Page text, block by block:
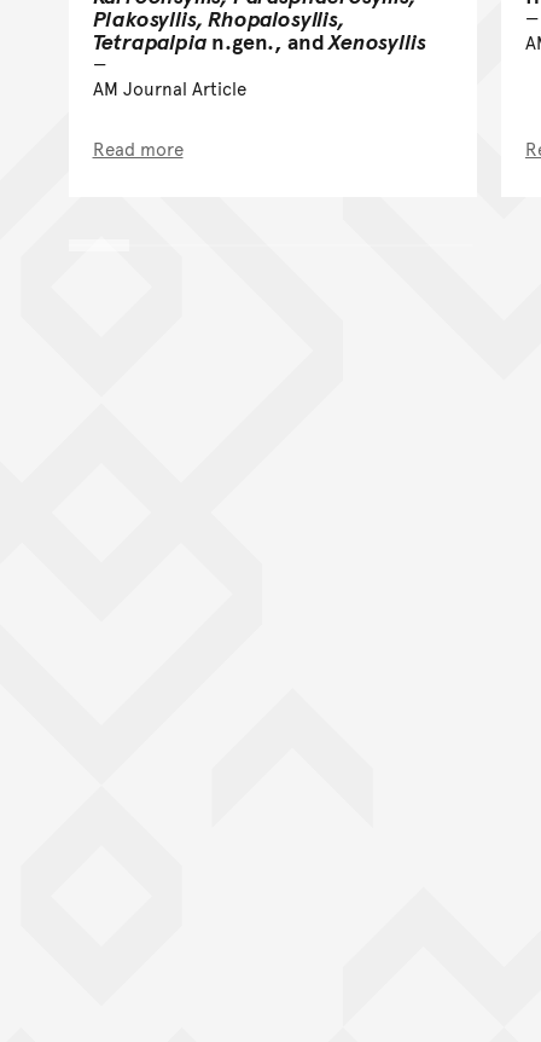
Plakosyllis, Rhopalosyllis,
Tetrapalpia n.gen., andXenosyllis
AM Journal Article
Read more